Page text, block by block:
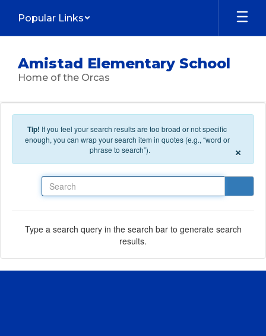
Popular Links
Amistad Elementary School
Home of the Orcas
Tip! If you feel your search results are too broad or not specific
enough, you can wrap your search item in quotes (e.g., “word or
phrase to search”).
×
Type a search query in the search bar to generate search
results.